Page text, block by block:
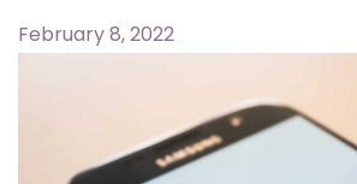
February 8, 2022